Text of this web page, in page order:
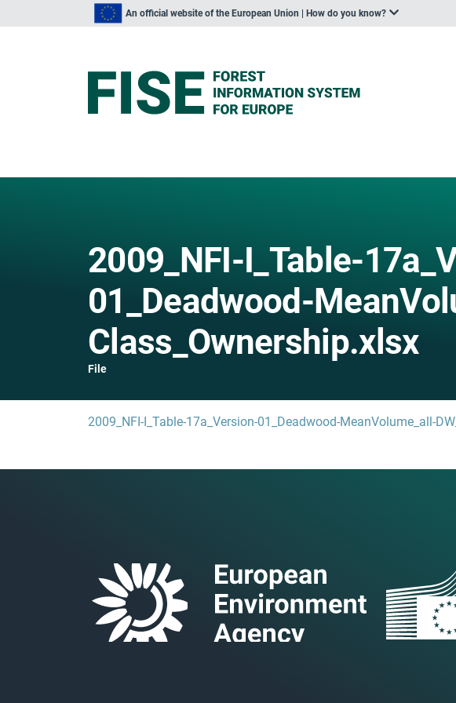
An official website of the European Union | How do you know?
2009_NFI-I_Table-
01_Deadwood-
Class_Ownership.xlsx
File
2009_NFI-I_Table-17a_Version-01_Deadwood-MeanVolume_all-